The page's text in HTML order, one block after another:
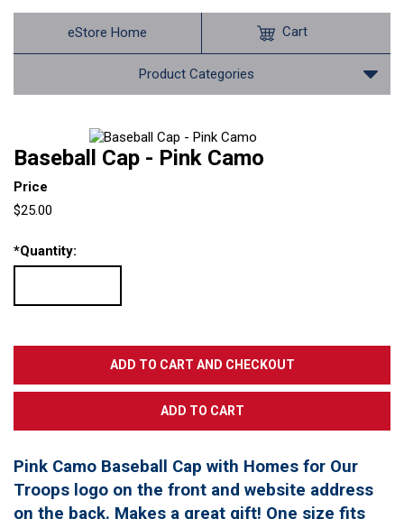
eStore Home
Product Categories
Cart
Baseball Cap - Pink Camo
Price
$25.00
*Quantity:
Pink Camo Baseball Cap with Homes for Our
Troops logo on the front and website address
on the back. Makes a great gift! One size fits